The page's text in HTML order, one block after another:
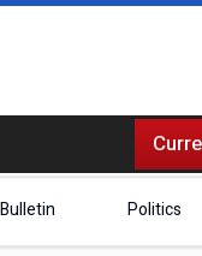
Politics